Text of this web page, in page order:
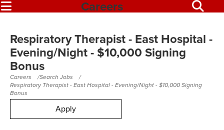
Careers
Respiratory Therapist - East Hospital -
Evening/Night - $10,000 Signing
Bonus
Careers
Search Jobs
Respiratory Therapist - East Hospital - Evening/Night - $10,000 Signing
Bonus
Apply